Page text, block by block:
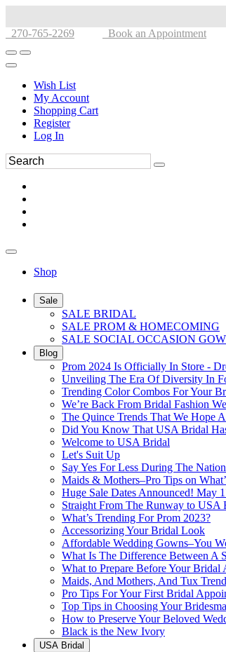
270-765-2269 Book an Appointment
Wish List
My Account
Shopping Cart
Register
Log In
Shop
Sale
SALE BRIDAL
SALE PROM & HOMECOMING
SALE SOCIAL OCCASION
Blog
Prom 2024 Is Officially In Store -
Unveiling The Era Of Diversity In
Trending Color Combos For Your
We’re Back From Bridal Fashion
The Quince Trends That We Hope
Did You Know That USA Bridal
Welcome to USA Bridal
Let's Suit Up
Say Yes For Less During The
Maids & Mothers–Pro Tips on
Huge Sale Dates Announced! May
Straight From The Runway to USA
What’s Trending For Prom 2023?
Accessorizing Your Bridal Look
Affordable Wedding Gowns–You
What Is The Difference Between A
What to Prepare Before Your Bridal
Maids, And Mothers, And Tux
Pro Tips For Your First Bridal
Top Tips in Choosing Your
How to Preserve Your Beloved
Black is the New Ivory
USA Bridal